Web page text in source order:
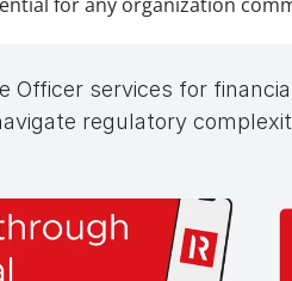
Officer services for
regulatory